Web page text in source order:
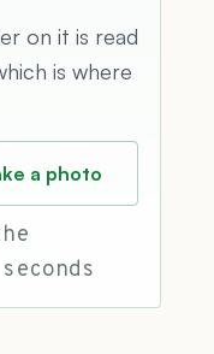
on it is read
is where
a photo